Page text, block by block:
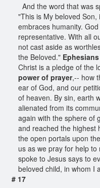
And the word that was
"This is My beloved
embraces humanity.
representative. With all
not cast aside as
the Beloved."
Christ is a pledge of the
power of prayer,-- how
ear of God, and our
of heaven. By sin, earth
alienated from its
again with the sphere of
and reached the highest
the open portals upon
us as we pray for help
spoke to Jesus says to
beloved child, in whom I
# 17